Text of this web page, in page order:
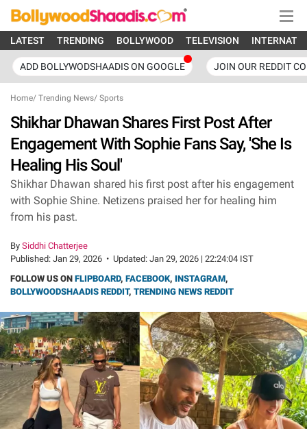
LATEST TRENDING BOLLYWOOD TELEVISION
ADD BOLLYWODSHAADIS ON GOOGLE JOIN OUR REDDIT
Home/ Trending News/ Sports
Shikhar Dhawan Shares First Post After
Engagement With Sophie Fans Say, 'She Is
Healing His Soul'
Shikhar Dhawan shared his first post after his engagement
with Sophie Shine. Netizens praised her for healing him
from his past.
By Siddhi Chatterjee
Published: Jan 29, 2026 • Updated: Jan 29, 2026 | 22:24:04 IST
FOLLOW US ON FLIPBOARD, FACEBOOK, INSTAGRAM,
BOLLYWOODSHAADIS REDDIT, TRENDING NEWS REDDIT